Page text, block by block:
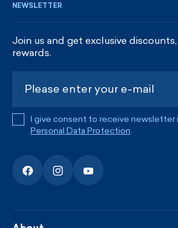
NEWSLETTER
Join us and get exclusive discounts,
rewards.
I give consent to receive newsletter
Personal Data Protection.